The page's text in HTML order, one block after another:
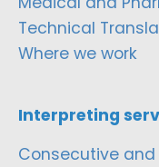
Technical
Where we work
Interpreting
Consecutive